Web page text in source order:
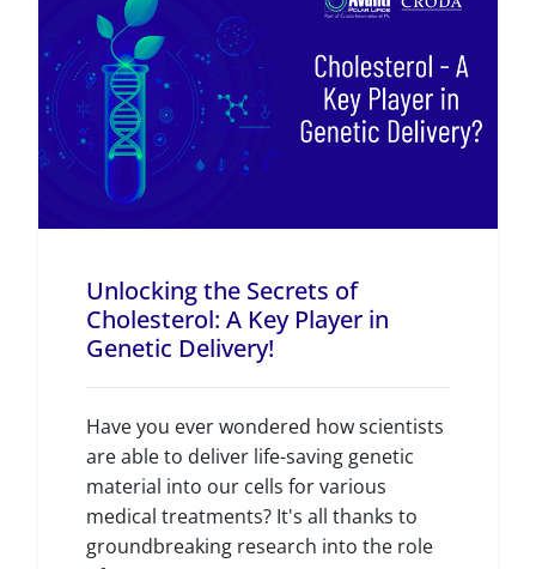
Unlocking the Secrets of
Cholesterol: A Key Player in
Genetic Delivery!
Have you ever wondered how scientists
are able to deliver life-saving genetic
material into our cells for various
medical treatments? It's all thanks to
groundbreaking research into the role